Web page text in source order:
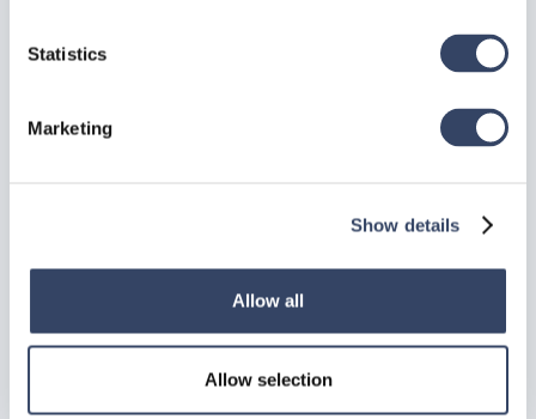
Statistics
Marketing
Show details
Allow all
Allow selection
In thehsbExportManager
Edit/Copy/Delete
Edit hsbExport Commands
How to Exchange the Revit Model to Autocad